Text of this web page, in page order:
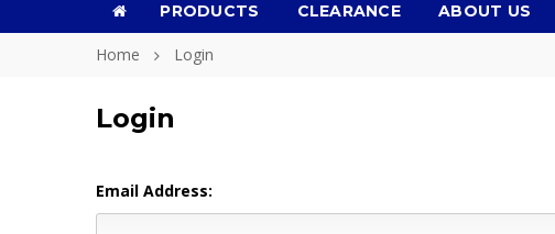
PRODUCTS CLEARANCE ABOUT US
Home Login
Login
Email Address: